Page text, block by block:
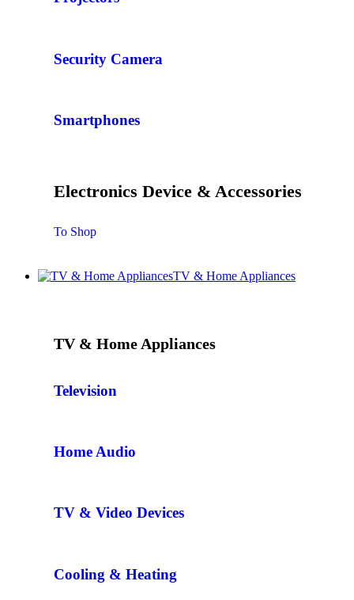
Security Camera
Smartphones
Electronics Device & Accessories
To Shop
TV & Home Appliances
TV & Home Appliances
Television
Home Audio
TV & Video Devices
Cooling & Heating